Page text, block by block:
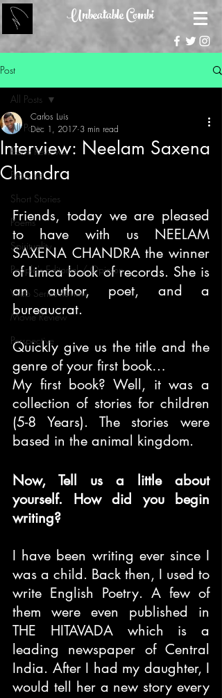
Unbeatable Combi
Post
All Posts
Book Reviews
Features
Short Stories
Poems
Spirituality
People's Editorial / Opinion
Web Series Review
Movie Review
Perspective
All Posts
Interview: Neelam Saxena
Chandra
Carlos Luis
Dec 1, 2017 3 min read
Friends, today we are pleased
to have with us NEELAM
SAXENA CHANDRA the winner
of Limca book of records. She is
an author, poet, and a
bureaucrat.
Quickly give us the title and the
genre of your first book…
My first book? Well, it was a
collection of stories for children
(5-8 Years). The stories were
based in the animal kingdom.
Now, Tell us a little about
yourself. How did you begin
writing?
I have been writing ever since I
was a child. Back then, I used to
write English Poetry. A few of
them were even published in
THE HITAVADA which is a
leading newspaper of Central
India. After I had my daughter, I
would tell her a new story every